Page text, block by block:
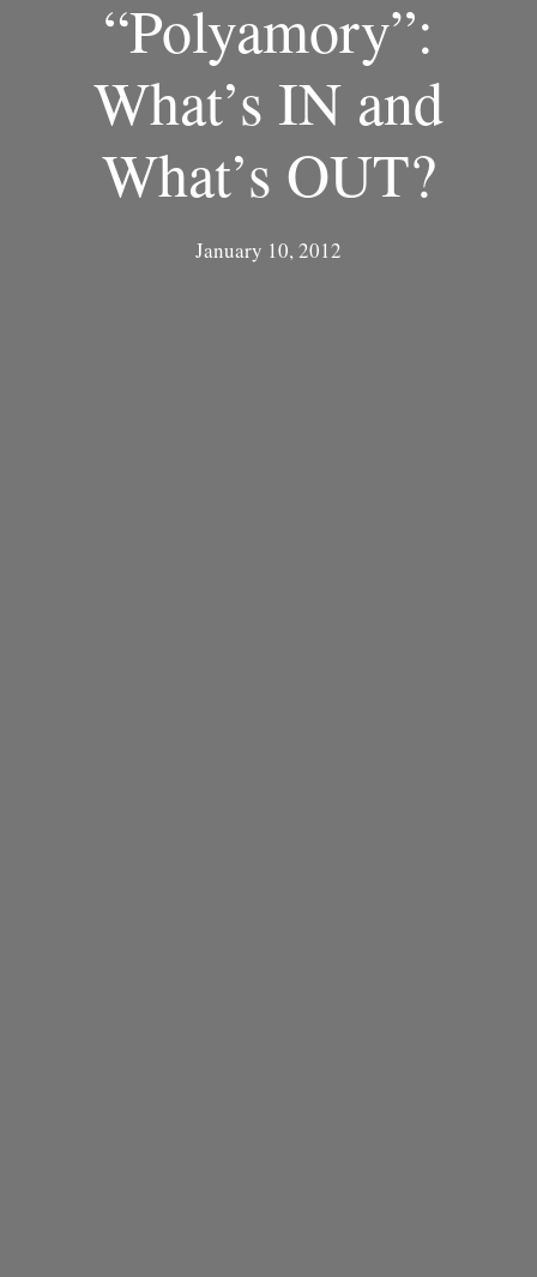
“Polyamory”:
What’s IN and
What’s OUT?
January 10, 2012